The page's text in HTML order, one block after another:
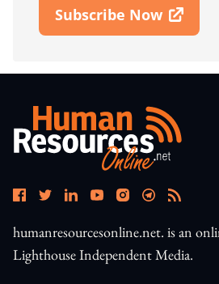
Subscribe Now
Open In New Window
humanresourcesonline.net. is an
Lighthouse Independent Media.